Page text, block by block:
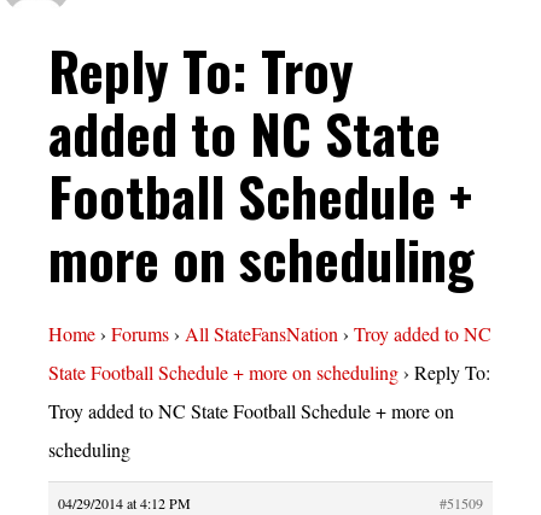
Reply To: Troy
added to NC State
Football Schedule +
more on scheduling
Home› Forums› All StateFansNation› Troy added to NC
State Football Schedule + more on scheduling› Reply To:
Troy added to NC State Football Schedule + more on
scheduling
04/29/2014 at 4:12 PM
#51509